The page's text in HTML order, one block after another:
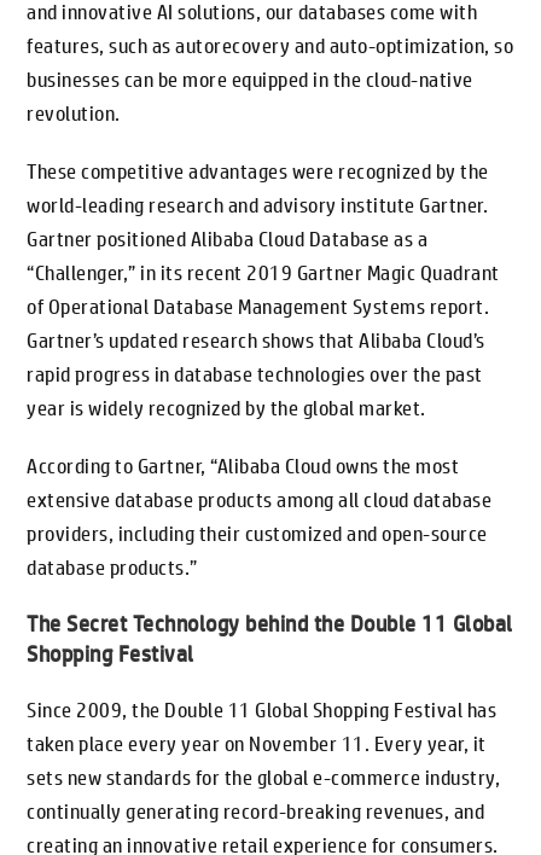
and innovative AI solutions, our databases come with
features, such as autorecovery and auto-optimization, so
businesses can be more equipped in the cloud-native
revolution.
These competitive advantages were recognized by the
world-leading research and advisory institute Gartner.
Gartner positioned Alibaba Cloud Database as a
“Challenger,” in its recent 2019 Gartner Magic Quadrant
of Operational Database Management Systems report.
Gartner’s updated research shows that Alibaba Cloud’s
rapid progress in database technologies over the past
year is widely recognized by the global market.
According to Gartner, “Alibaba Cloud owns the most
extensive database products among all cloud database
providers, including their customized and open-source
database products.”
The Secret Technology behind the Double 11 Global
Shopping Festival
Since 2009, the Double 11 Global Shopping Festival has
taken place every year on November 11. Every year, it
sets new standards for the global e-commerce industry,
continually generating record-breaking revenues, and
creating an innovative retail experience for consumers.